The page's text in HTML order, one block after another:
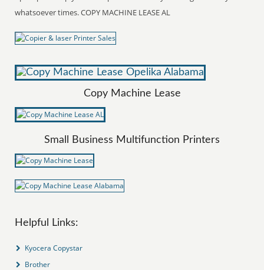
whatsoever times. COPY MACHINE LEASE AL
Copy Machine Lease
Small Business Multifunction Printers
Helpful Links:
Kyocera Copystar
Brother